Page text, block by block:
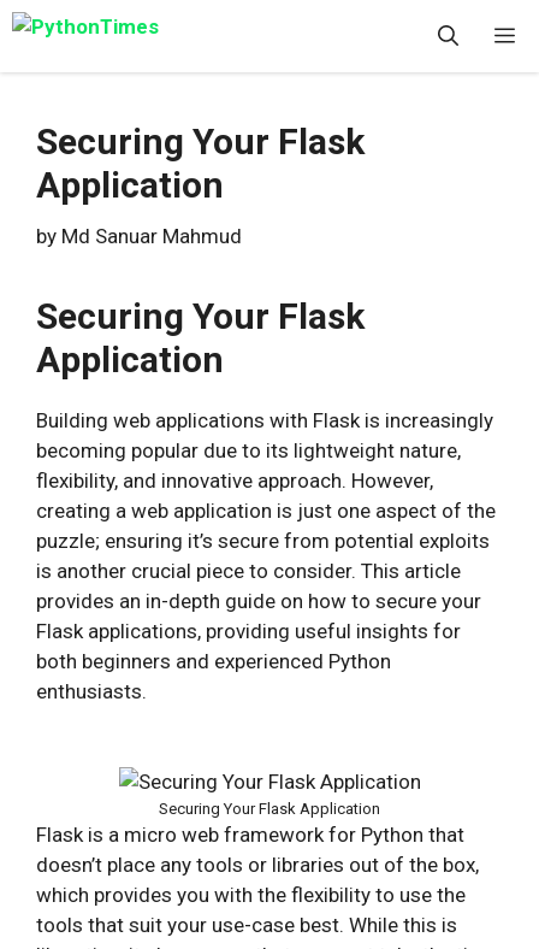
Skip
content
Securing Your Flask
Application
by Md Sanuar Mahmud
Securing Your Flask
Application
Building web applications with Flask is increasingly
becoming popular due to its lightweight nature,
flexibility, and innovative approach. However,
creating a web application is just one aspect of the
puzzle; ensuring it’s secure from potential exploits
is another crucial piece to consider. This article
provides an in-depth guide on how to secure your
Flask applications, providing useful insights for
both beginners and experienced Python
enthusiasts.
Securing Your Flask Application
Flask is a micro web framework for Python that
doesn’t place any tools or libraries out of the box,
which provides you with the flexibility to use the
tools that suit your use-case best. While this is